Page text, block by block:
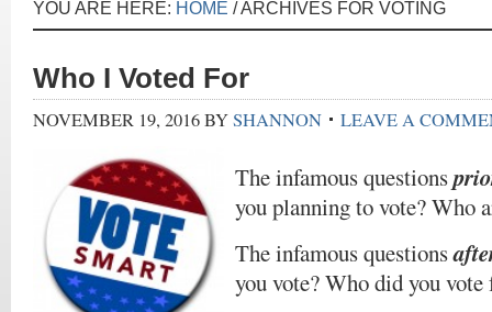
YOU ARE HERE: HOME /ARCHIVES FOR VOTING
Who I Voted For
NOVEMBER 19, 2016BYSHANNON LEAVE A
The infamous questions
you planning to vote? Who
The infamous questions
you vote? Who did you vote